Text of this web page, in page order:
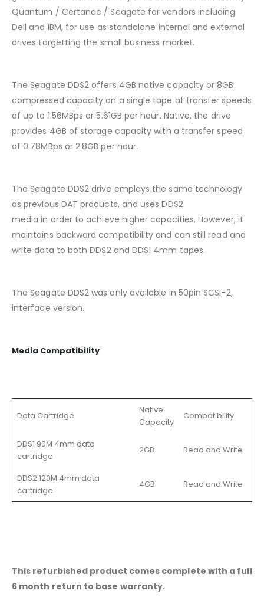
Quantum / Certance / Seagate for vendors including
Dell and IBM, for use as standalone internal and external
drives targetting the small business market.
The Seagate DDS2 offers 4GB native capacity or 8GB
compressed capacity on a single tape at transfer speeds
of up to 1.56MBps or 5.61GB per hour. Native, the drive
provides 4GB of storage capacity with a transfer speed
of 0.78MBps or 2.8GB per hour.
The Seagate DDS2 drive employs the same technology
as previous DAT products, and uses DDS2
media in order to achieve higher capacities. However, it
maintains backward compatibility and can still read and
write data to both DDS2 and DDS1 4mm tapes.
The Seagate DDS2 was only available in 50pin SCSI-2,
interface version.
Media Compatibility
Data Cartridge
Native
Capacity
Compatibility
DDS1 90M 4mm data
cartridge
2GB Read and Write
DDS2 120M 4mm data
cartridge
4GB Read and Write
This refurbished product comes complete with a full
6 month return to base warranty.